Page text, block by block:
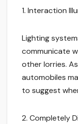
1. Interaction
Lighting
communicate
other lorries.
automobiles
to suggest
2. Completely